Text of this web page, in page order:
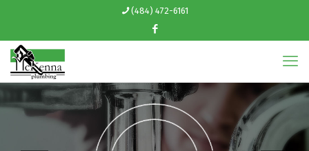
(484) 472-6161